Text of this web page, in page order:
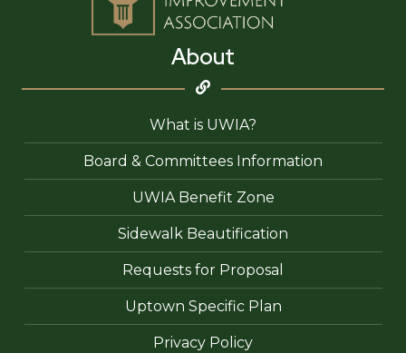
About
What is UWIA?
Board & Committees Information
UWIA Benefit Zone
Sidewalk Beautification
Requests for Proposal
Uptown Specific Plan
Privacy Policy